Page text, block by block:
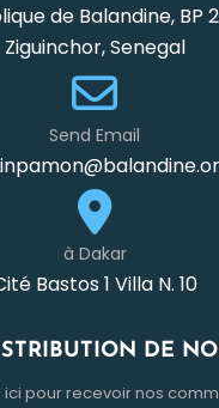
de Balandine, BP
Ziguinchor, Senegal
Send Email
à Dakar
Bastos 1 Villa N. 10
DE
pour recevoir nos